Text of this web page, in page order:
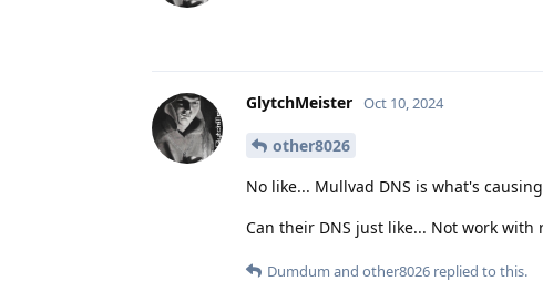
GlytchMeister Oct 10, 2024
other8026
No like... Mullvad DNS is what's
Can their DNS just like... Not work
Dumdum and other8026 replied to this.